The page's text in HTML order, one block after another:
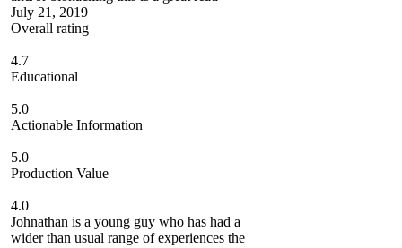
July 21, 2019
Overall rating
4.7
Educational
5.0
Actionable Information
5.0
Production Value
4.0
Johnathan is a young guy who has had a
wider than usual range of experiences the